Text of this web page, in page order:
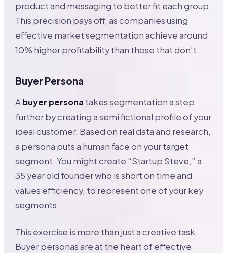
product and messaging to better fit each group.
This precision pays off, as companies using
effective market segmentation achieve around
10% higher profitability than those that don’t.
Buyer Persona
Abuyer persona takes segmentation a step
further by creating a semi fictional profile of your
ideal customer. Based on real data and research,
a persona puts a human face on your target
segment. You might create “Startup Steve,” a
35 year old founder who is short on time and
values efficiency, to represent one of your key
segments.
This exercise is more than just a creative task.
Buyer personas are at the heart of effective